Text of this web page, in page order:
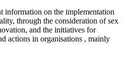
information on the implementation
through the consideration of sex
and the initiatives for
actions in organisations , mainly